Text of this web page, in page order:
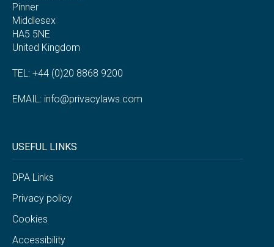
Pinner
Middlesex
HA5 5NE
United Kingdom
TEL: +44 (0)20 8868 9200
EMAIL: info@privacylaws.com
USEFUL LINKS
DPA Links
Privacy policy
Cookies
Accessibility